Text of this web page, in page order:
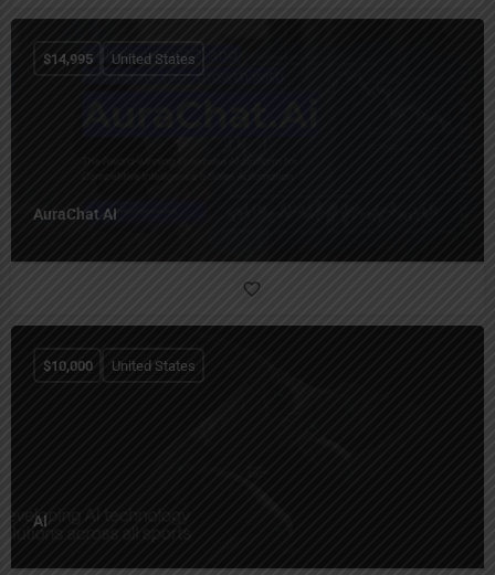
AuraChat AI
$14,995 United States
AI
$10,000 United States